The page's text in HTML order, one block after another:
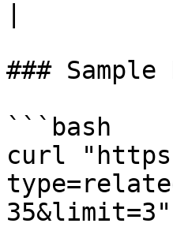
### Sample
```bash
curl